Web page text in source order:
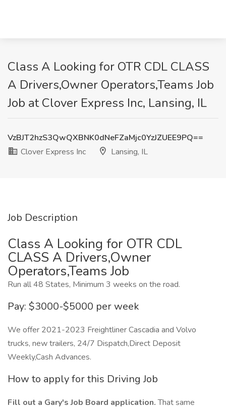
Class A Looking for OTR CDL CLASS
A Drivers,Owner Operators,Teams Job
Job at Clover Express Inc, Lansing, IL
VzBJT2hzS3QwQXBNK0dNeFZaMjc0YzJZUEE9PQ==
Clover Express Inc
Lansing, IL
Job Description
Class A Looking for OTR CDL
CLASS A Drivers,Owner
Operators,Teams Job
Run all 48 States, Minimum 3 weeks on the road.
Pay: $3000-$5000 per week
We offer 2021-2023 Freightliner Cascadia and Volvo
trucks, new trailers, 24/7 Dispatch,Direct Deposit
Weekly,Cash Advances.
How to apply for this Driving Job
Fill out a Gary's Job Board application.That same